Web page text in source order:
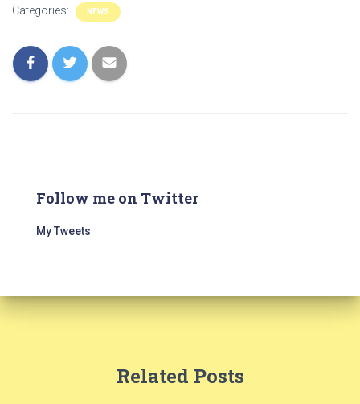
Categories: NEWS
Follow me on Twitter
My Tweets
Related Posts